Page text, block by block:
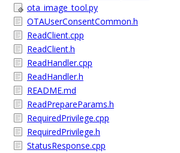
ota_image_tool.py
OTAUserConsentCommon.h
ReadClient.cpp
ReadClient.h
ReadHandler.cpp
ReadHandler.h
README.md
ReadPrepareParams.h
RequiredPrivilege.cpp
RequiredPrivilege.h
StatusResponse.cpp